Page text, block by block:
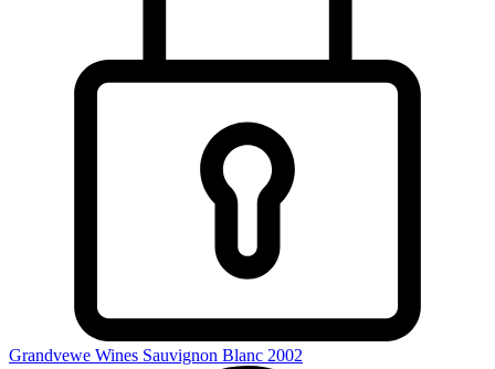
Grandvewe Wines Sauvignon Blanc 2002